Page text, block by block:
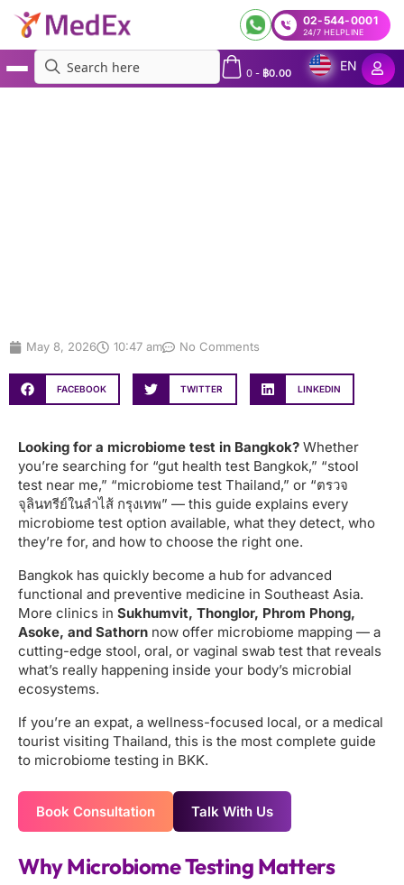
02-544-0001
24/7 HELPLINE
0- ฿0.00
EN
May 8, 2026 10:47 am No Comments
FACEBOOK TWITTER LINKEDIN
Looking for a microbiome test in Bangkok? Whether
you’re searching for “gut health test Bangkok,” “stool
test near me,” “microbiome test Thailand,” or “ตรวจ
จุลินทรีย์ในลำไส้ กรุงเทพ” — this guide explains every
microbiome test option available, what they detect, who
they’re for, and how to choose the right one.
Bangkok has quickly become a hub for advanced
functional and preventive medicine in Southeast Asia.
More clinics in Sukhumvit, Thonglor, Phrom Phong,
Asoke, and Sathorn now offer microbiome mapping — a
cutting-edge stool, oral, or vaginal swab test that reveals
what’s really happening inside your body’s microbial
ecosystems.
If you’re an expat, a wellness-focused local, or a medical
tourist visiting Thailand, this is the most complete guide
to microbiome testing in BKK.
Book Consultation Talk With Us
Why Microbiome Testing Matters